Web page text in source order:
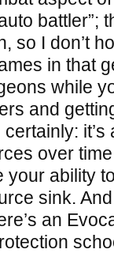
battler”;
so I don’t
in that
while
and
it’s
over
your ability
sink.
an